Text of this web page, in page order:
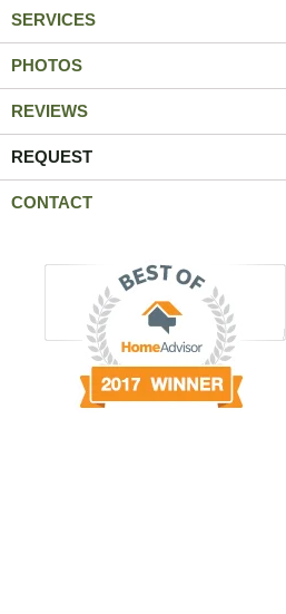
SERVICES
PHOTOS
REVIEWS
REQUEST
CONTACT